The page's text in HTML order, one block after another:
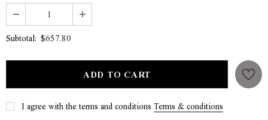
Subtotal: $657.80
I agree with the terms and conditions Terms & conditions